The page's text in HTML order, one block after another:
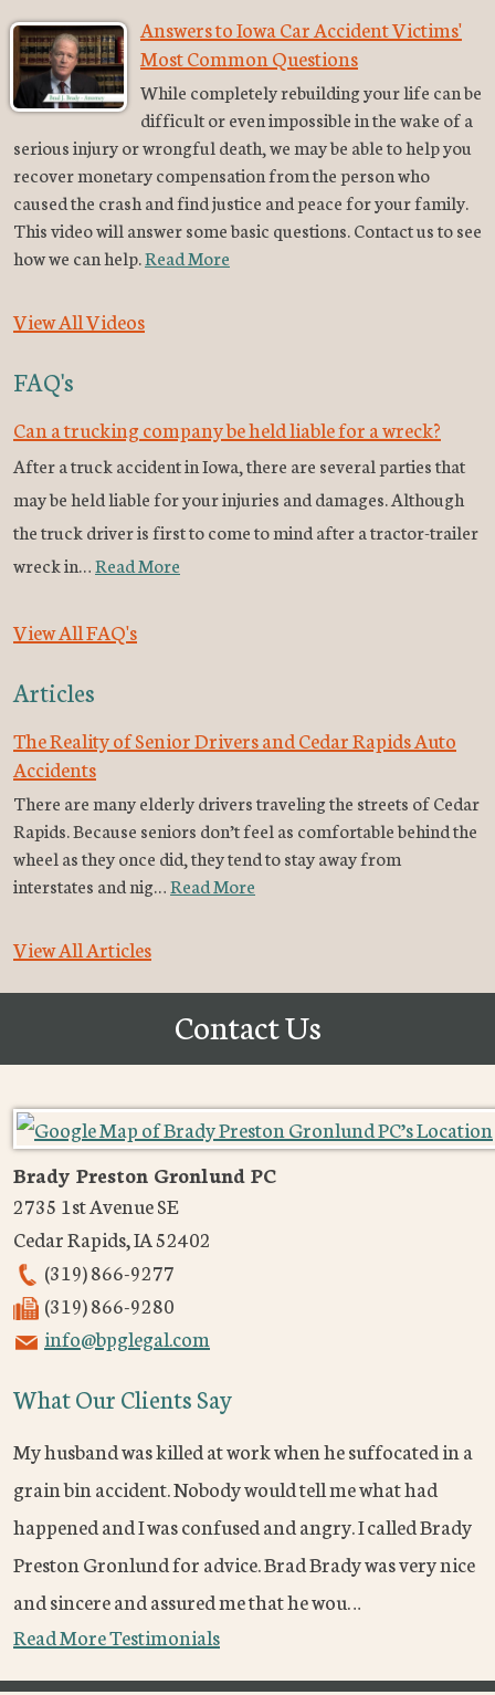
Answers to Iowa Car Accident Victims'
Most Common Questions
While completely rebuilding your life can be
difficult or even impossible in the wake of a
serious injury or wrongful death, we may be able to help you
recover monetary compensation from the person who
caused the crash and find justice and peace for your family.
This video will answer some basic questions. Contact us to see
how we can help.Read More
View All Videos
FAQ's
Can a trucking company be held liable for a wreck?
After a truck accident in Iowa, there are several parties that
may be held liable for your injuries and damages. Although
the truck driver is first to come to mind after a tractor-trailer
wreck in…Read More
View All FAQ's
Articles
The Reality of Senior Drivers and Cedar Rapids Auto
Accidents
There are many elderly drivers traveling the streets of Cedar
Rapids. Because seniors don’t feel as comfortable behind the
wheel as they once did, they tend to stay away from
interstates and nig…Read More
View All Articles
Contact Us
Brady Preston Gronlund PC
2735 1st Avenue SE
Cedar Rapids,IA52402
(319) 866-9277
(319) 866-9280
info@bpglegal.com
What Our Clients Say
My husband was killed at work when he suffocated in a
grain bin accident. Nobody would tell me what had
happened and I was confused and angry. I called Brady
Preston Gronlund for advice. Brad Brady was very nice
and sincere and assured me that he wou…
Read More Testimonials